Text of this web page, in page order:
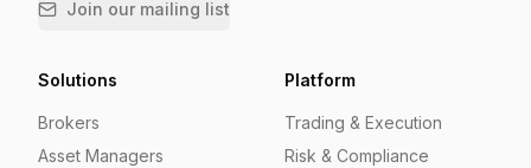
Join our mailing list
Solutions
Brokers
Asset Managers
Platform
Trading & Execution
Risk & Compliance